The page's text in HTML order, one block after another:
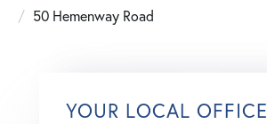
50 Hemenway Road
YOUR LOCAL OFFICE